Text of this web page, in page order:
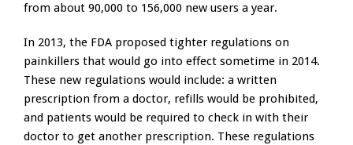
from about 90,000 to 156,000 new users a year.
In 2013, the FDA proposed tighter regulations on
painkillers that would go into effect sometime in 2014.
These new regulations would include: a written
prescription from a doctor, refills would be prohibited,
and patients would be required to check in with their
doctor to get another prescription. These regulations